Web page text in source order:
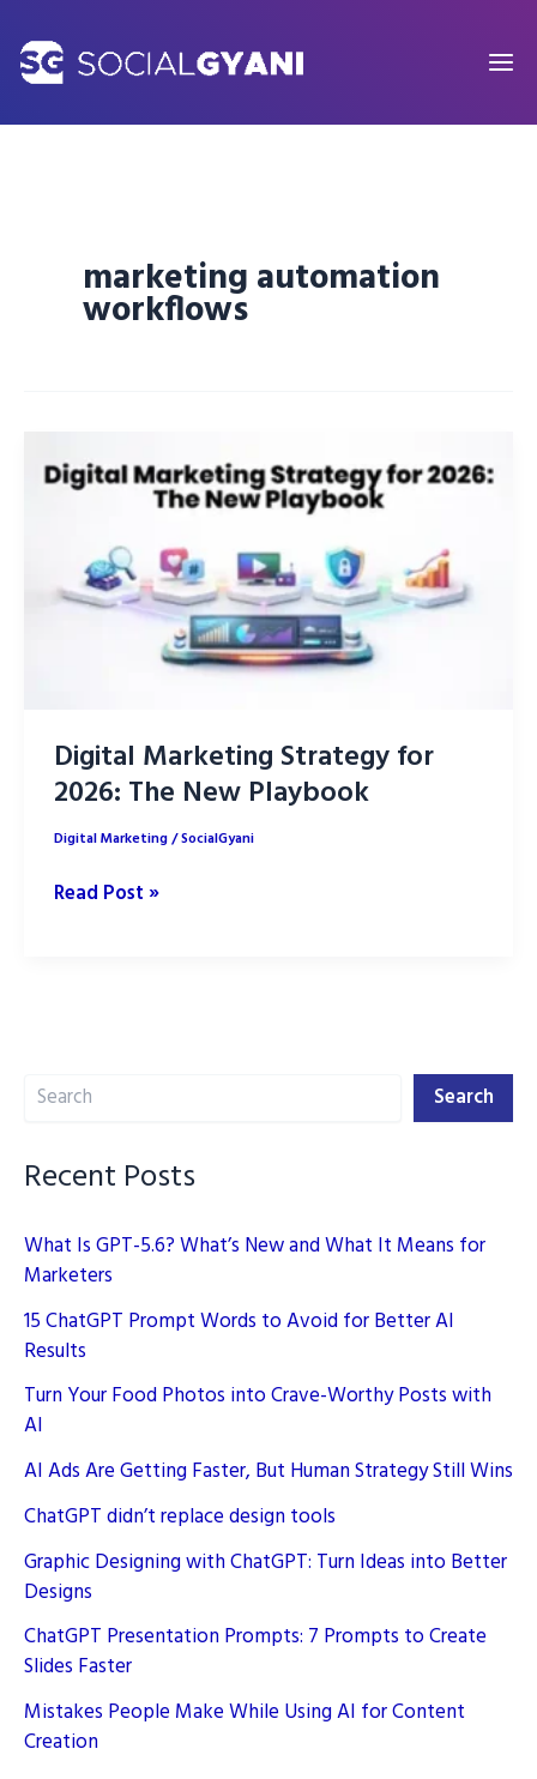
content
marketing automation
workflows
Digital Marketing Strategy for
2026: The New Playbook
Digital Marketing/SocialGyani
Digital
New
Read Post »
Search Search
Recent Posts
What Is GPT-5.6? What’s New and What It Means for
Marketers
15 ChatGPT Prompt Words to Avoid for Better AI
Results
Turn Your Food Photos into Crave-Worthy Posts with
AI
AI Ads Are Getting Faster, But Human Strategy Still Wins
ChatGPT didn’t replace design tools
Graphic Designing with ChatGPT: Turn Ideas into Better
Designs
ChatGPT Presentation Prompts: 7 Prompts to Create
Slides Faster
Mistakes People Make While Using AI for Content
Creation